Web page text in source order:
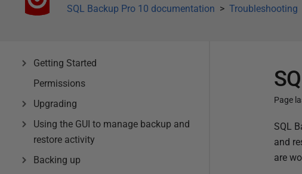
SQL Backup Pro 10 documentation Troubleshooting
Getting Started
Permissions
Upgrading
Using the GUI to manage backup and
restore activity
Backing up
Page
P
u
b
SQL
and
are